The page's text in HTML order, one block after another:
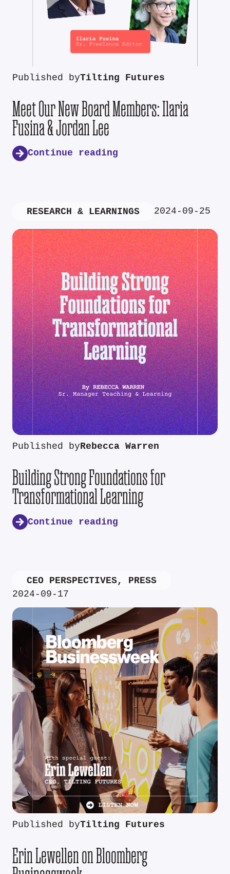
Published byTilting Futures
Meet Our New Board Members: Ilaria
Fusina & Jordan Lee
Continue reading
RESEARCH & LEARNINGS 2024-09-25
Published byRebecca Warren
Building Strong Foundations for
Transformational Learning
Continue reading
CEO PERSPECTIVES, PRESS
2024-09-17
Published byTilting Futures
Erin Lewellen on Bloomberg